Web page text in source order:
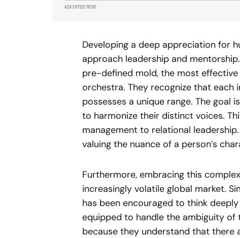
ADVERTISEMENT
Developing a deep appreciation for
approach leadership and
pre-defined mold, the most
orchestra. They recognize that
possesses a unique range. The goal
to harmonize their distinct voices.
management to relational
valuing the nuance of a person’s
Furthermore, embracing this
increasingly volatile global market.
has been encouraged to think
equipped to handle the ambiguity
because they understand that there